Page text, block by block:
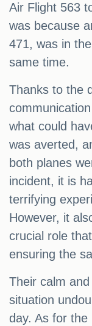
Air Flight 563
was because
471, was in
same time.
Thanks to the
what could
was averted,
both planes
incident, it is
terrifying
However, it
crucial role
ensuring the
Their calm
situation
day. As for the